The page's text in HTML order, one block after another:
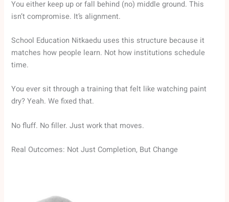
You either keep up or fall behind (no) middle ground. This
isn’t compromise. It’s alignment.
School Education Nitkaedu uses this structure because it
matches how people learn. Not how institutions schedule
time.
You ever sit through a training that felt like watching paint
dry? Yeah. We fixed that.
No fluff. No filler. Just work that moves.
Real Outcomes: Not Just Completion, But Change